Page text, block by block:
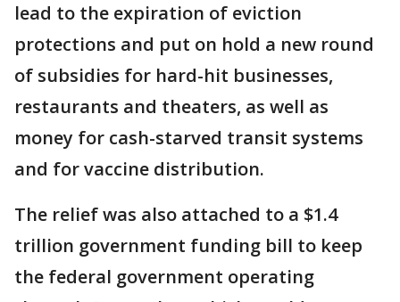
lead to the expiration of eviction
protections and put on hold a new round
of subsidies for hard-hit businesses,
restaurants and theaters, as well as
money for cash-starved transit systems
and for vaccine distribution.
The relief was also attached to a $1.4
trillion government funding bill to keep
the federal government operating